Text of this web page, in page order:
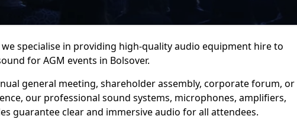
we specialise in providing high-quality audio equipment hire to
for AGM events in Bolsover.
general meeting, shareholder assembly, corporate forum, or
our professional sound systems, microphones, amplifiers,
guarantee clear and immersive audio for all attendees.